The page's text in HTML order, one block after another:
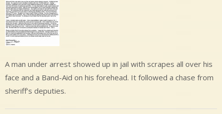
A man under arrest showed up in jail with scrapes all over his
face and a Band-Aid on his forehead. It followed a chase from
sheriff’s deputies.